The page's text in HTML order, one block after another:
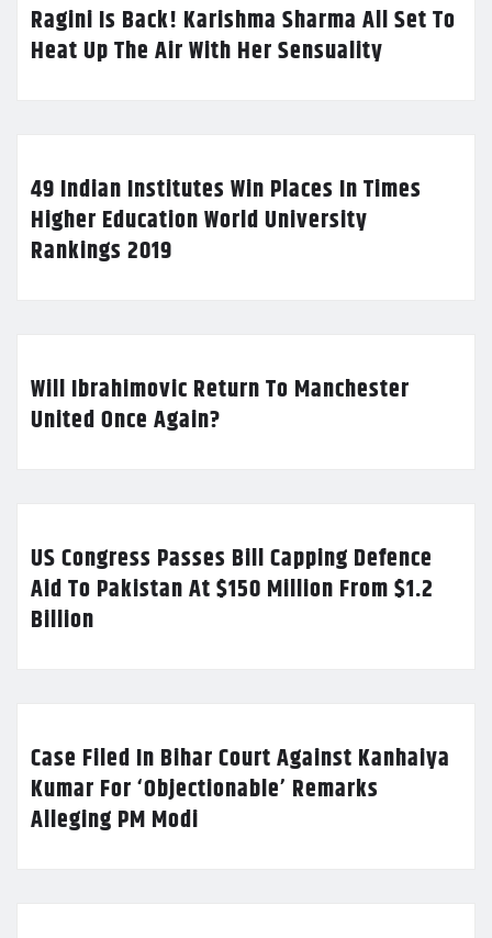
Ragini Is Back! Karishma Sharma All Set To
Heat Up The Air With Her Sensuality
49 Indian Institutes Win Places In Times
Higher Education World University
Rankings 2019
Will Ibrahimovic Return To Manchester
United Once Again?
US Congress Passes Bill Capping Defence
Aid To Pakistan At $150 Million From $1.2
Billion
Case Filed In Bihar Court Against Kanhaiya
Kumar For ‘Objectionable’ Remarks
Alleging PM Modi